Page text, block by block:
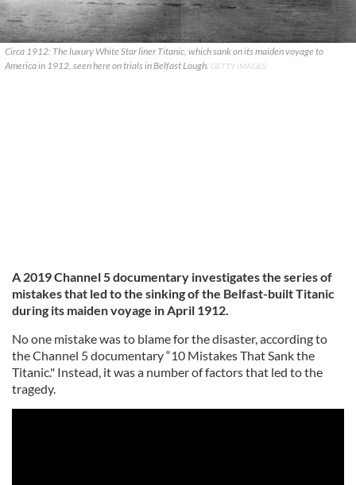
Circa 1912: The luxury White Star liner Titanic, which sank on its maiden voyage to
America in 1912, seen here on trials in Belfast Lough. GETTY IMAGES
A 2019 Channel 5 documentary investigates the series of
mistakes that led to the sinking of the Belfast-built Titanic
during its maiden voyage in April 1912.
No one mistake was to blame for the disaster, according to
the Channel 5 documentary “10 Mistakes That Sank the
Titanic." Instead, it was a number of factors that led to the
tragedy.